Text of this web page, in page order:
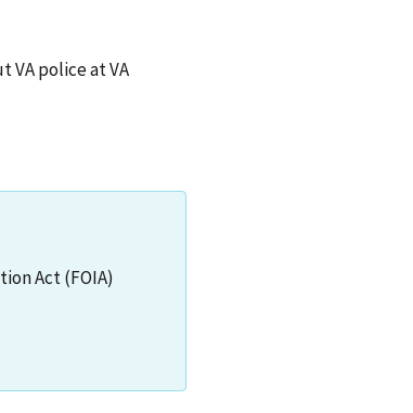
VA police atVA
Act (FOIA)